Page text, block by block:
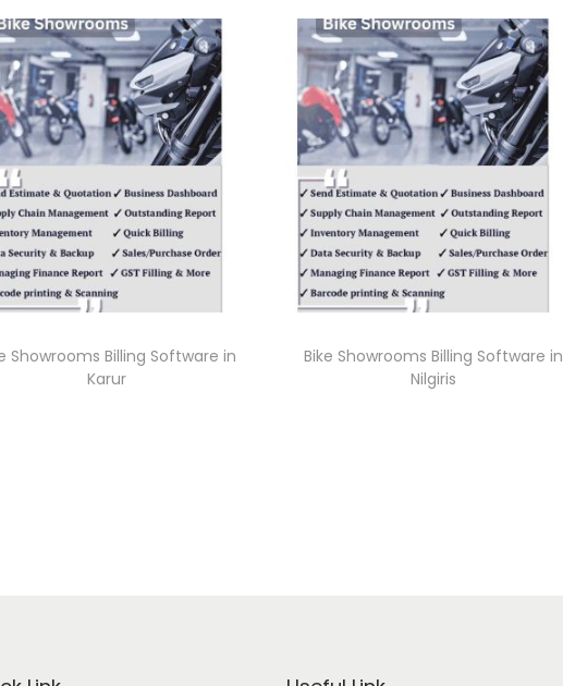
Showrooms Billing Software in
Karur
Bike Showrooms Billing Software in
Nilgiris